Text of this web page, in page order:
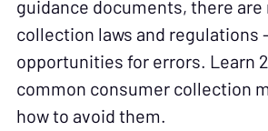
guidance documents, there
collection laws and regulations
opportunities for errors. Learn
common consumer collection
how to avoid them.